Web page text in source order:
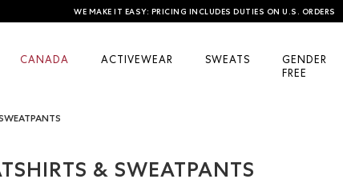
WE MAKE IT EASY: PRICING INCLUDES DUTIES ON U.S. ORDERS
CANADA ACTIVEWEAR SWEATS
GENDER
FREE
& SWEATPANTS